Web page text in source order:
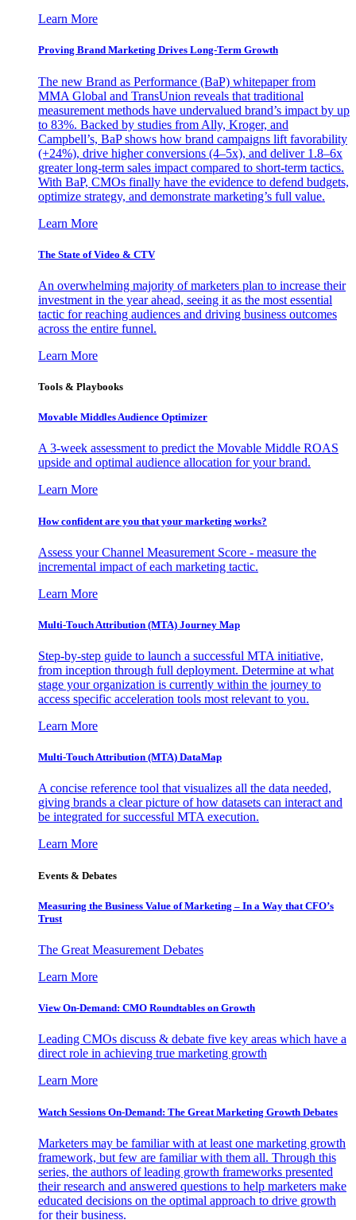
Learn More
Proving Brand Marketing Drives Long-Term Growth
The new Brand as Performance (BaP) whitepaper from
MMA Global and TransUnion reveals that traditional
measurement methods have undervalued brand’s impact by up
to 83%. Backed by studies from Ally, Kroger, and
Campbell’s, BaP shows how brand campaigns lift favorability
(+24%), drive higher conversions (4–5x), and deliver 1.8–6x
greater long-term sales impact compared to short-term tactics.
With BaP, CMOs finally have the evidence to defend budgets,
optimize strategy, and demonstrate marketing’s full value.
Learn More
The State of Video & CTV
An overwhelming majority of marketers plan to increase their
investment in the year ahead, seeing it as the most essential
tactic for reaching audiences and driving business outcomes
across the entire funnel.
Learn More
Tools & Playbooks
Movable Middles Audience Optimizer
A 3-week assessment to predict the Movable Middle ROAS
upside and optimal audience allocation for your brand.
Learn More
How confident are you that your marketing works?
Assess your Channel Measurement Score - measure the
incremental impact of each marketing tactic.
Learn More
Multi-Touch Attribution (MTA) Journey Map
Step-by-step guide to launch a successful MTA initiative,
from inception through full deployment. Determine at what
stage your organization is currently within the journey to
access specific acceleration tools most relevant to you.
Learn More
Multi-Touch Attribution (MTA) DataMap
A concise reference tool that visualizes all the data needed,
giving brands a clear picture of how datasets can interact and
be integrated for successful MTA execution.
Learn More
Events & Debates
Measuring the Business Value of Marketing – In a Way that CFO’s
Trust
The Great Measurement Debates
Learn More
View On-Demand: CMO Roundtables on Growth
Leading CMOs discuss & debate five key areas which have a
direct role in achieving true marketing growth
Learn More
Watch Sessions On-Demand: The Great Marketing Growth Debates
Marketers may be familiar with at least one marketing growth
framework, but few are familiar with them all. Through this
series, the authors of leading growth frameworks presented
their research and answered questions to help marketers make
educated decisions on the optimal approach to drive growth
for their business.